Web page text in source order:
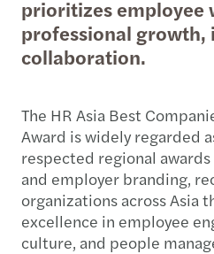
prioritizes employee
professional growth,
collaboration.
The HR Asia Best
Award is widely regarded
respected regional
and employer branding,
organizations across Asia
excellence in employee
culture, and people